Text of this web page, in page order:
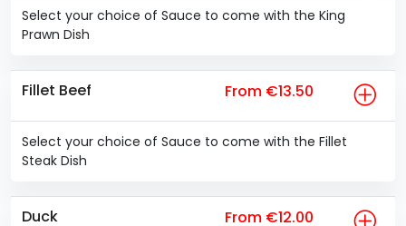
Select your choice of Sauce to come with the King
Prawn Dish
Fillet Beef From €13.50
Select your choice of Sauce to come with the Fillet
Steak Dish
Duck From €12.00